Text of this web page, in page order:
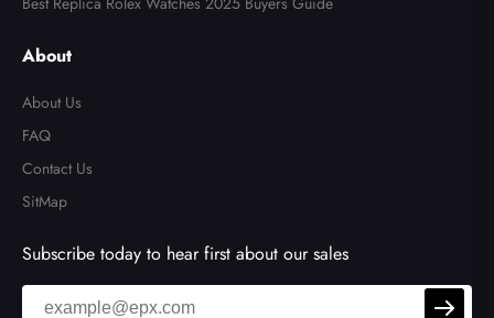
About
About Us
FAQ
Contact Us
SitMap
Subscribe today to hear first about our sales